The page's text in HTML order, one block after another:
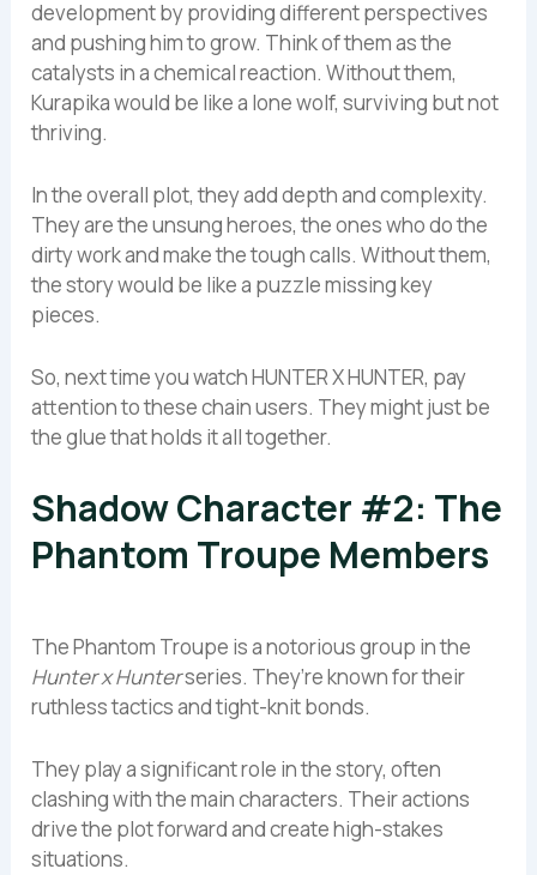
development by providing different perspectives
and pushing him to grow. Think of them as the
catalysts in a chemical reaction. Without them,
Kurapika would be like a lone wolf, surviving but not
thriving.
In the overall plot, they add depth and complexity.
They are the unsung heroes, the ones who do the
dirty work and make the tough calls. Without them,
the story would be like a puzzle missing key
pieces.
So, next time you watch HUNTER X HUNTER, pay
attention to these chain users. They might just be
the glue that holds it all together.
Shadow Character #2: The
Phantom Troupe Members
The Phantom Troupe is a notorious group in the
Hunter x Hunterseries. They’re known for their
ruthless tactics and tight-knit bonds.
They play a significant role in the story, often
clashing with the main characters. Their actions
drive the plot forward and create high-stakes
situations.